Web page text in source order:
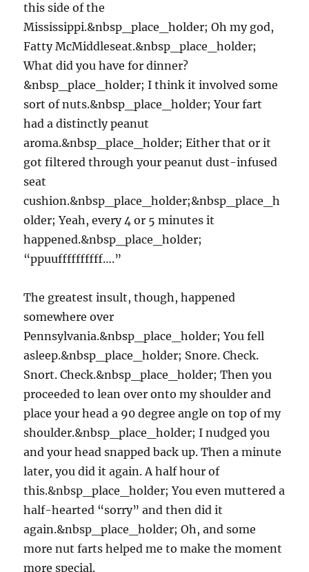
this side of the
Mississippi.&nbsp_place_holder; Oh my god,
Fatty McMiddleseat.&nbsp_place_holder;
What did you have for dinner?
&nbsp_place_holder; I think it involved some
sort of nuts.&nbsp_place_holder; Your fart
had a distinctly peanut
aroma.&nbsp_place_holder; Either that or it
got filtered through your peanut dust-infused
seat
cushion.&nbsp_place_holder;&nbsp_place_h
older; Yeah, every 4 or 5 minutes it
happened.&nbsp_place_holder;
“ppuuffffffffff….”
The greatest insult, though, happened
somewhere over
Pennsylvania.&nbsp_place_holder; You fell
asleep.&nbsp_place_holder; Snore. Check.
Snort. Check.&nbsp_place_holder; Then you
proceeded to lean over onto my shoulder and
place your head a 90 degree angle on top of my
shoulder.&nbsp_place_holder; I nudged you
and your head snapped back up. Then a minute
later, you did it again. A half hour of
this.&nbsp_place_holder; You even muttered a
half-hearted “sorry” and then did it
again.&nbsp_place_holder; Oh, and some
more nut farts helped me to make the moment
more special.